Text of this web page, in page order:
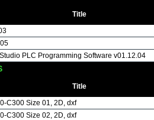
Title
PLC Programming Software v01.12.04
Title
C300 Size 01, 2D, dxf
C300 Size 02, 2D, dxf